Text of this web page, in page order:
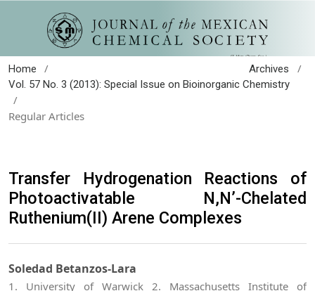
Home / Archives /
Vol. 57 No. 3 (2013): Special Issue on Bioinorganic Chemistry
/
Regular Articles
Transfer Hydrogenation Reactions of
Photoactivatable N,N’-Chelated
Ruthenium(II) Arene Complexes
Soledad Betanzos-Lara
1. University of Warwick 2. Massachusetts Institute of